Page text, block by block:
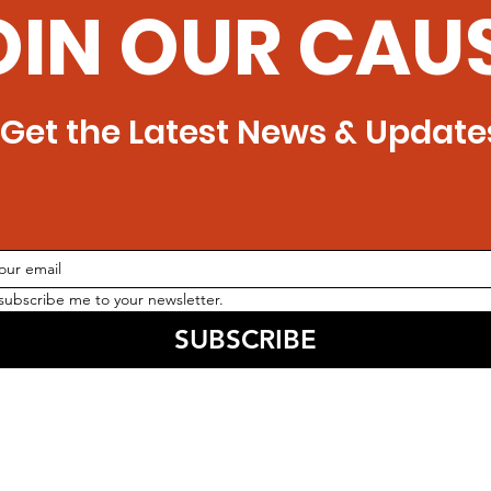
OUR
Get the Latest News &
me to your newsletter.
SUBSCRIBE